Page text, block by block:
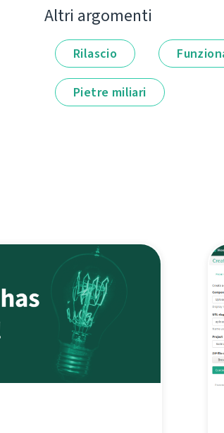
Altri argomenti
Rilascio
Pietre miliari